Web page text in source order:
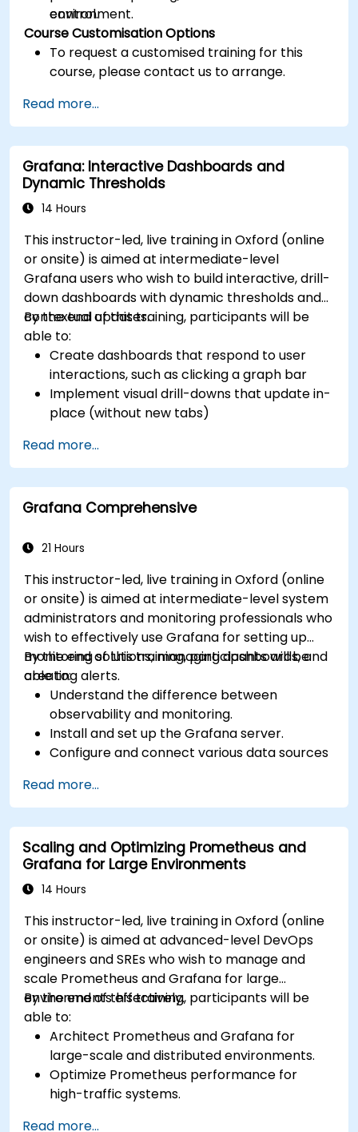
control.
environment.
Course Customisation Options
To request a customised training for this
course, please contact us to arrange.
Read more...
Grafana: Interactive Dashboards and
Dynamic Thresholds
14 Hours
This instructor-led, live training in Oxford (online
or onsite) is aimed at intermediate-level
Grafana users who wish to build interactive, drill-
down dashboards with dynamic thresholds and
contextual updates.
By the end of this training, participants will be
able to:
Create dashboards that respond to user
interactions, such as clicking a graph bar
Implement visual drill-downs that update in-
place (without new tabs)
based on selection filters
Use dynamic thresholds that react to user
input and real-time data
Read more...
Grafana Comprehensive
21 Hours
This instructor-led, live training in Oxford (online
or onsite) is aimed at intermediate-level system
administrators and monitoring professionals who
wish to effectively use Grafana for setting up
monitoring solutions, managing dashboards, and
creating alerts.
By the end of this training, participants will be
able to:
Understand the difference between
observability and monitoring.
Install and set up the Grafana server.
Configure and connect various data sources
ElasticSearch.
Create, manage, and customize dashboards
and charts.
Use variables and queries to create dynamic
dashboards.
Set up notifications and alerts through
Install and manage plugins to extend
Grafana’s functionality.
Read more...
Scaling and Optimizing Prometheus and
Grafana for Large Environments
14 Hours
This instructor-led, live training in Oxford (online
or onsite) is aimed at advanced-level DevOps
engineers and SREs who wish to manage and
scale Prometheus and Grafana for large
environments effectively.
By the end of this training, participants will be
able to:
Architect Prometheus and Grafana for
large-scale and distributed environments.
Optimize Prometheus performance for
high-traffic systems.
Read more...